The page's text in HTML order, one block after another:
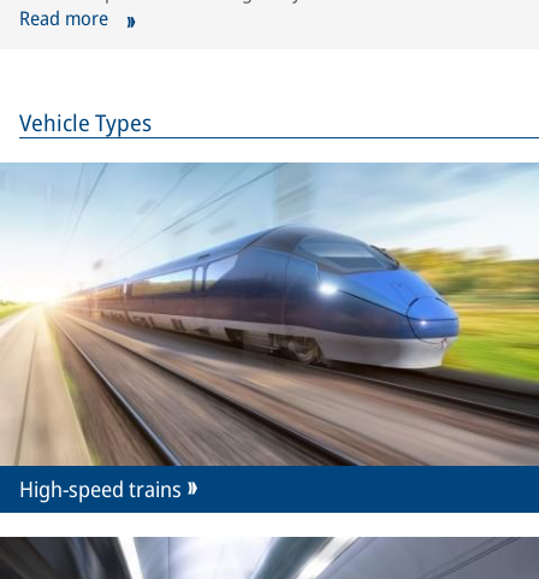
Read more
Vehicle Types
High-speed trains